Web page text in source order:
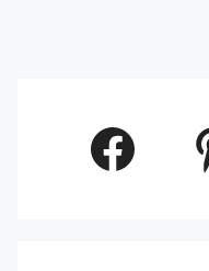
Facebook Pinterest